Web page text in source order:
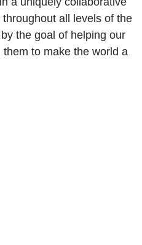
all levels of the
the goal of helping our
to make the world a